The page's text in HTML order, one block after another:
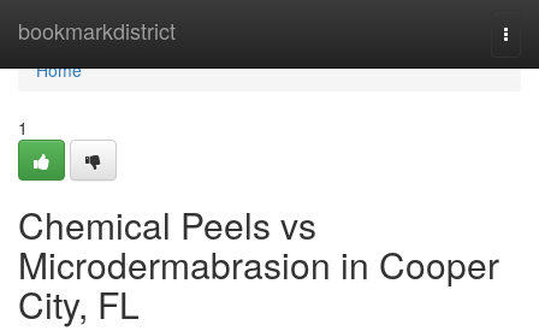
bookmarkdistrict
Home
Home
1
Chemical Peels vs
Microdermabrasion in Cooper
City, FL